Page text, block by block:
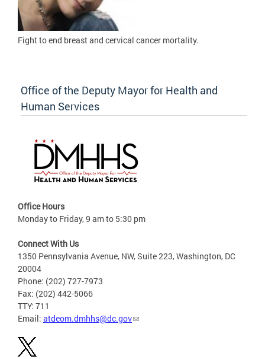
Fight toend breast and cervical cancer mortality.
Office of the Deputy Mayor for Health and
Human Services
Office Hours
Monday to Friday, 9 am to 5:30 pm
Connect With Us
1350 Pennsylvania Avenue, NW, Suite 223, Washington, DC
20004
Phone: (202) 727-7973
Fax: (202) 442-5066
TTY: 711
Email: atdeom.dmhhs@dc.gov